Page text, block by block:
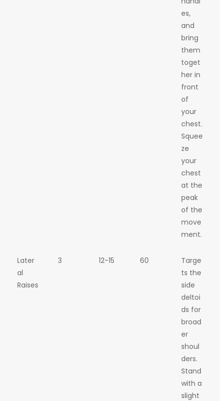
es,
and
bring
them
toget
her in
front
of
your
chest.
Squee
ze
your
chest
at the
peak
of the
move
ment.
Later
al
Raises
3 12-15 60
Targe
ts the
side
deltoi
ds for
broad
er
shoul
ders.
Stand
with a
slight